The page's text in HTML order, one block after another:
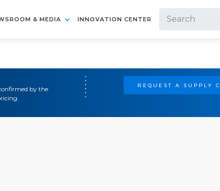
& MEDIA INNOVATION CENTER
by the
REQUEST A SUPPLY